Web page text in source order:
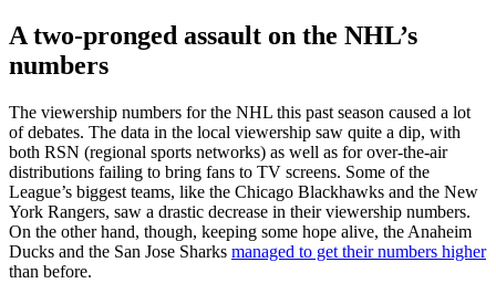
A two-pronged assault on the NHL’s
numbers
The viewership numbers for the NHL this past season caused a lot
of debates. The data in the local viewership saw quite a dip, with
both RSN (regional sports networks) as well as for over-the-air
distributions failing to bring fans to TV screens. Some of the
League’s biggest teams, like the Chicago Blackhawks and the New
York Rangers, saw a drastic decrease in their viewership numbers.
On the other hand, though, keeping some hope alive, the Anaheim
Ducks and the San Jose Sharks managed to get their numbers higher
than before.